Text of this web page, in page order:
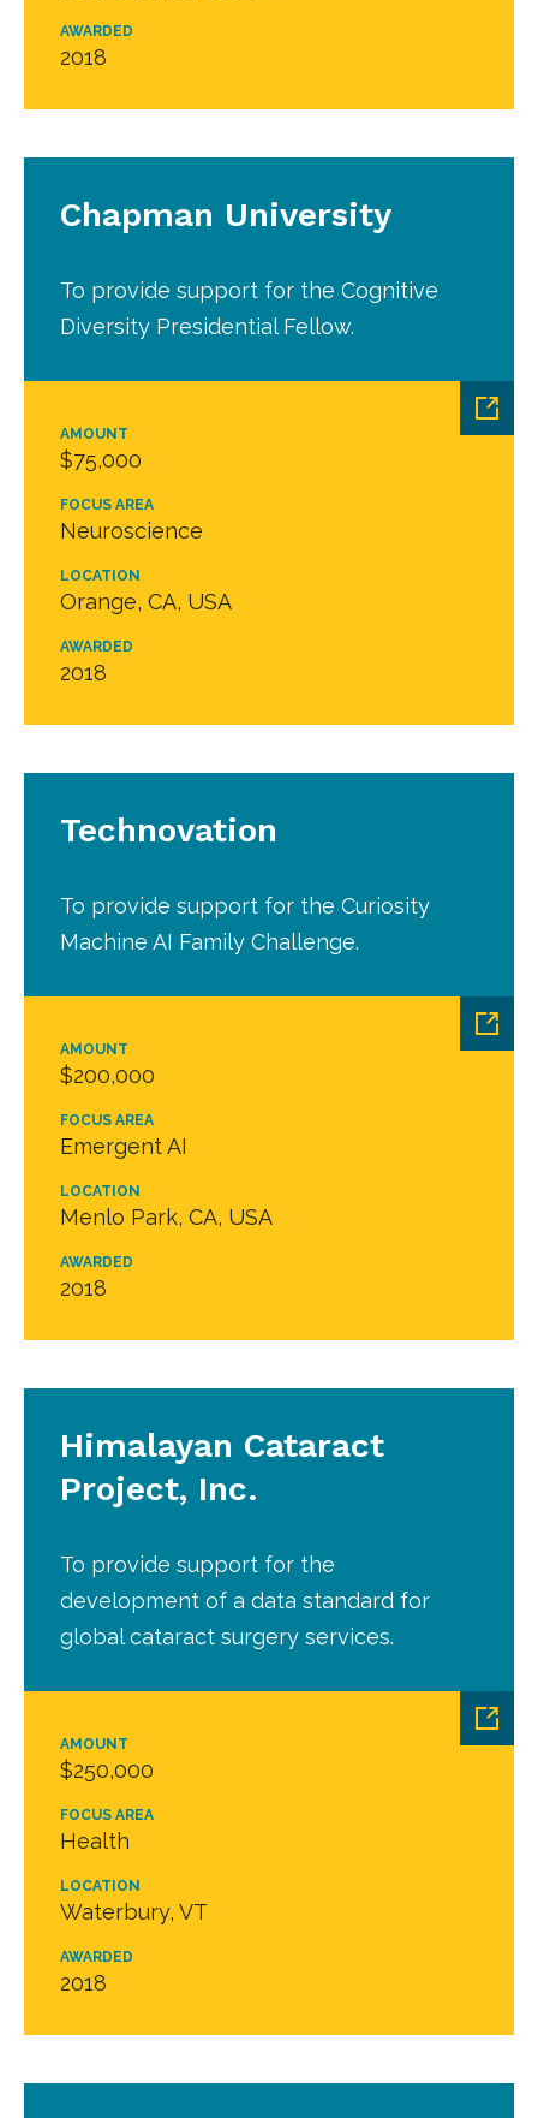
AWARDED
2018
AMOUNT
$75,000
FOCUS AREA
Neuroscience
LOCATION
Orange, CA, USA
AWARDED
2018
Chapman University
To provide support for the Cognitive
Diversity Presidential Fellow.
AMOUNT
$200,000
FOCUS AREA
Emergent AI
LOCATION
Menlo Park, CA, USA
AWARDED
2018
Technovation
To provide support for the Curiosity
Machine AI Family Challenge.
AMOUNT
$250,000
FOCUS AREA
Health
LOCATION
Waterbury, VT
AWARDED
2018
Himalayan Cataract
Project, Inc.
To provide support for the
development of a data standard for
global cataract surgery services.